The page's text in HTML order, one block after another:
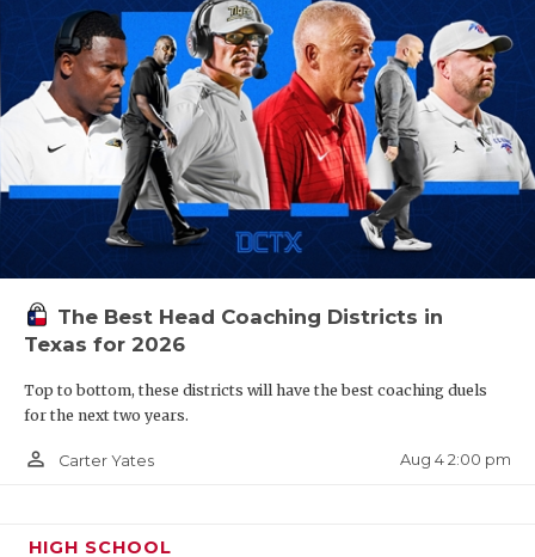
The Best Head Coaching Districts in
Texas for 2026
Top to bottom, these districts will have the best coaching duels
for the next two years.
person_outline Carter Yates Aug 4 2:00 pm
HIGH SCHOOL